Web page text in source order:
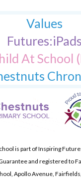
Values
Futures:iPads
At School
is part of Inspiring
and registered to
Apollo Avenue,